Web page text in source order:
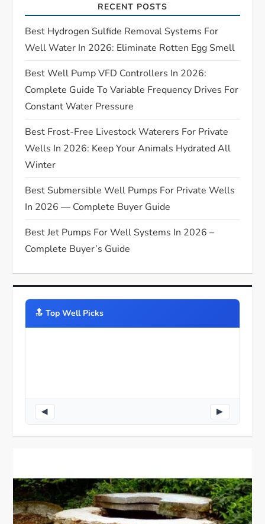
a
t
i
o
n
RECENT POSTS
Best Hydrogen Sulfide Removal Systems For
Well Water In 2026: Eliminate Rotten Egg Smell
Best Well Pump VFD Controllers In 2026:
Complete Guide To Variable Frequency Drives For
Constant Water Pressure
Best Frost-Free Livestock Waterers For Private
Wells In 2026: Keep Your Animals Hydrated All
Winter
Best Submersible Well Pumps For Private Wells
In 2026 — Complete Buyer Guide
Best Jet Pumps For Well Systems In 2026 –
Complete Buyer’s Guide
🔝️ Top Well Picks
◀ ▶